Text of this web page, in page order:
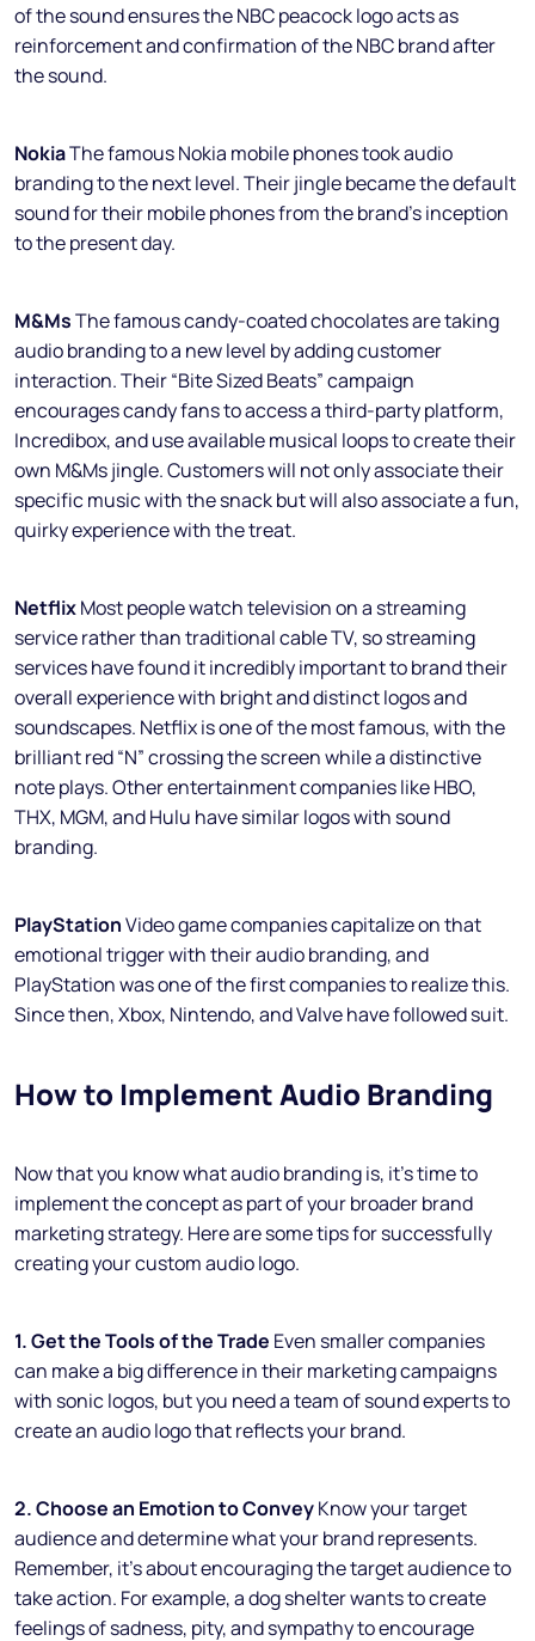
of the sound ensures the NBC peacock logo acts as
reinforcement and confirmation of the NBC brand after
the sound.
NokiaThe famous Nokia mobile phones took audio
branding to the next level. Their jingle became the default
sound for their mobile phones from the brand’s inception
to the present day.
M&MsThe famous candy-coated chocolates are taking
audio branding to a new level by adding customer
interaction. Their “Bite Sized Beats” campaign
encourages candy fans to access a third-party platform,
Incredibox, and use available musical loops to create their
own M&Ms jingle. Customers will not only associate their
specific music with the snack but will also associate a fun,
quirky experience with the treat.
NetflixMost people watch television on a streaming
service rather than traditional cable TV, so streaming
services have found it incredibly important to brand their
overall experience with bright and distinct logos and
soundscapes. Netflix is one of the most famous, with the
brilliant red “N” crossing the screen while a distinctive
note plays. Other entertainment companies like HBO,
THX, MGM, and Hulu have similar logos with sound
branding.
PlayStationVideo game companies capitalize on that
emotional trigger with their audio branding, and
PlayStation was one of the first companies to realize this.
Since then, Xbox, Nintendo, and Valve have followed suit.
How to Implement Audio Branding
Now that you know what audio branding is, it’s time to
implement the concept as part of your broader brand
marketing strategy. Here are some tips for successfully
creating your custom audio logo.
1. Get the Tools of the Trade Even smaller companies
can make a big difference in their marketing campaigns
with sonic logos, but you need a team of sound experts to
create an audio logo that reflects your brand.
2. Choose an Emotion to ConveyKnow your target
audience and determine what your brand represents.
Remember, it’s about encouraging the target audience to
take action. For example, a dog shelter wants to create
feelings of sadness, pity, and sympathy to encourage